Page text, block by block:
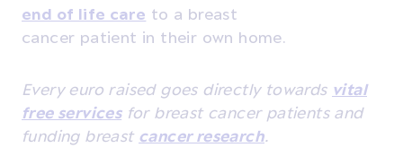
end of life care to a breast
cancer patient in their own home.
Every euro raised goes directly towards vital
free servicesfor breast cancer patients and
funding breast cancer research